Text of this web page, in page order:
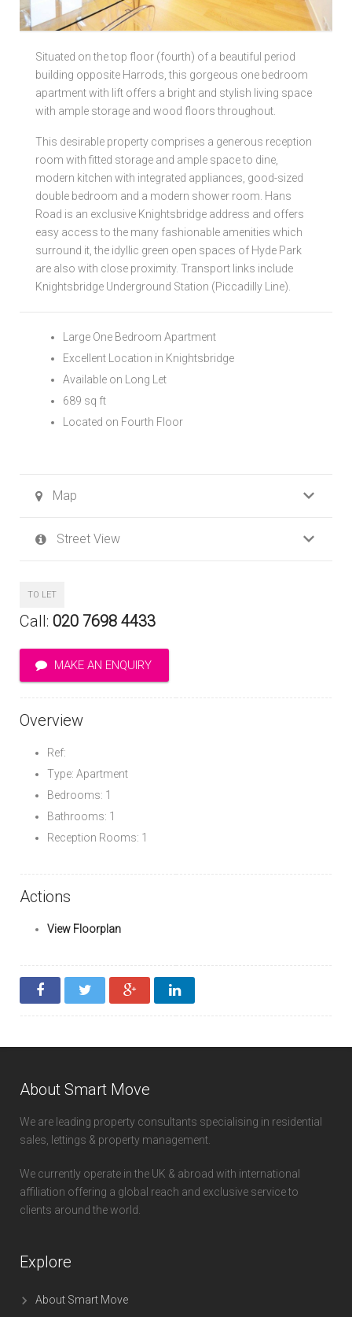
Local Authorities
Rent Protection & Legal Cover Insurance
Landlord Fees & Charges
Situated on the top floor (fourth) of a beautiful period
building opposite Harrods, this gorgeous one bedroom
apartment with lift offers a bright and stylish living space
with ample storage and wood floors throughout.
This desirable property comprises a generous reception
room with fitted storage and ample space to dine,
modern kitchen with integrated appliances, good-sized
double bedroom and a modern shower room. Hans
Road is an exclusive Knightsbridge address and offers
easy access to the many fashionable amenities which
surround it, the idyllic green open spaces of Hyde Park
are also with close proximity. Transport links include
Knightsbridge Underground Station (Piccadilly Line).
Large One Bedroom Apartment
Excellent Location in Knightsbridge
Available on Long Let
689 sq ft
Located on Fourth Floor
Map
Street View
TO LET
Call: 020 7698 4433
MAKE AN ENQUIRY
Overview
Ref:
Type: Apartment
Bedrooms: 1
Bathrooms: 1
Reception Rooms: 1
Actions
View Floorplan
About Smart Move
We are leading property consultants specialising in residential
sales, lettings & property management.
We currently operate in the UK & abroad with international
affiliation offering a global reach and exclusive service to
clients around the world.
Explore
About Smart Move